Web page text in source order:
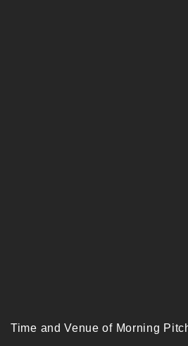
Time and Venue of Morning